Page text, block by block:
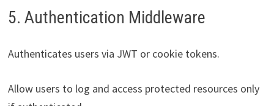
5. Authentication Middleware
Authenticates users via JWT or cookie tokens.
Allow users to log and access protected resources only